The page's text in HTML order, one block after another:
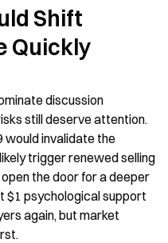
Shift
Quickly
discussion
still deserve attention.
would invalidate the
trigger renewed selling
the door for a deeper
psychological support
again, but market